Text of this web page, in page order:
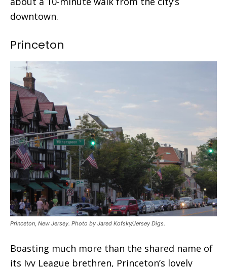
downtown.
Princeton
Princeton, New Jersey. Photo by Jared Kofsky/Jersey Digs.
Boasting much more than the shared name of
its Ivy League brethren, Princeton’s lovely